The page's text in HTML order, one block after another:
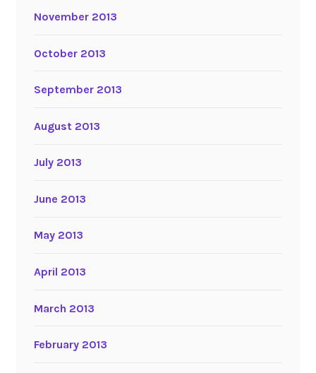
November 2013
October 2013
September 2013
August 2013
July 2013
June 2013
May 2013
April 2013
March 2013
February 2013